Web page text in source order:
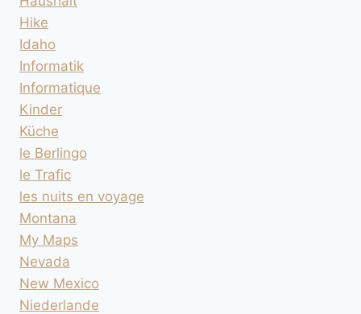
Hike
Idaho
Informatik
Informatique
Kinder
Küche
le Berlingo
le Trafic
les nuits en voyage
Montana
My Maps
Nevada
New Mexico
Niederlande